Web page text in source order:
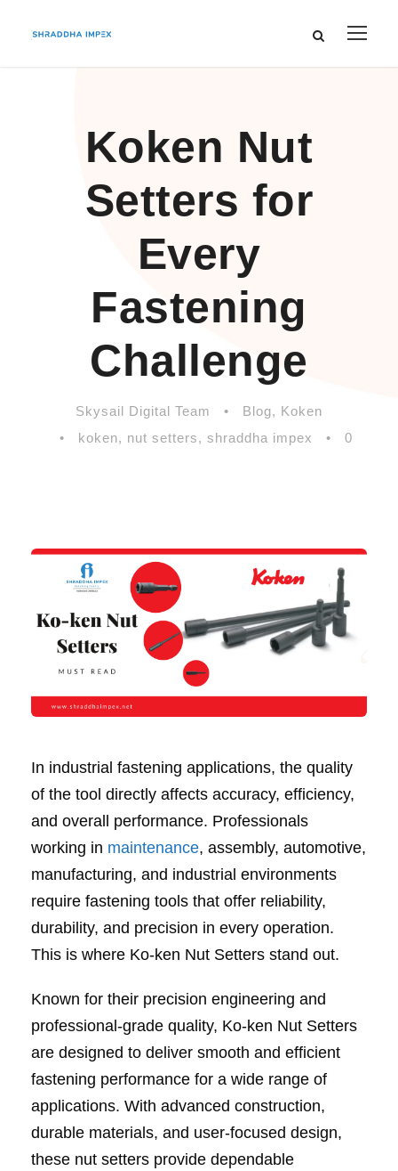
Koken Nut
Setters for
Every
Fastening
Challenge
Skysail Digital Team • Blog, Koken
•
koken, nut setters, shraddha impex • 0
In industrial fastening applications, the quality
of the tool directly affects accuracy, efficiency,
and overall performance. Professionals
working in maintenance, assembly, automotive,
manufacturing, and industrial environments
require fastening tools that offer reliability,
durability, and precision in every operation.
This is where Ko-ken Nut Setters stand out.
Known for their precision engineering and
professional-grade quality, Ko-ken Nut Setters
are designed to deliver smooth and efficient
fastening performance for a wide range of
applications. With advanced construction,
durable materials, and user-focused design,
these nut setters provide dependable